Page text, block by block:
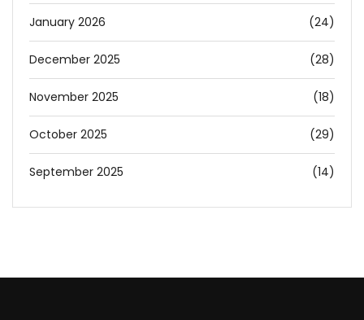
January 2026 (24)
December 2025 (28)
November 2025 (18)
October 2025 (29)
September 2025 (14)